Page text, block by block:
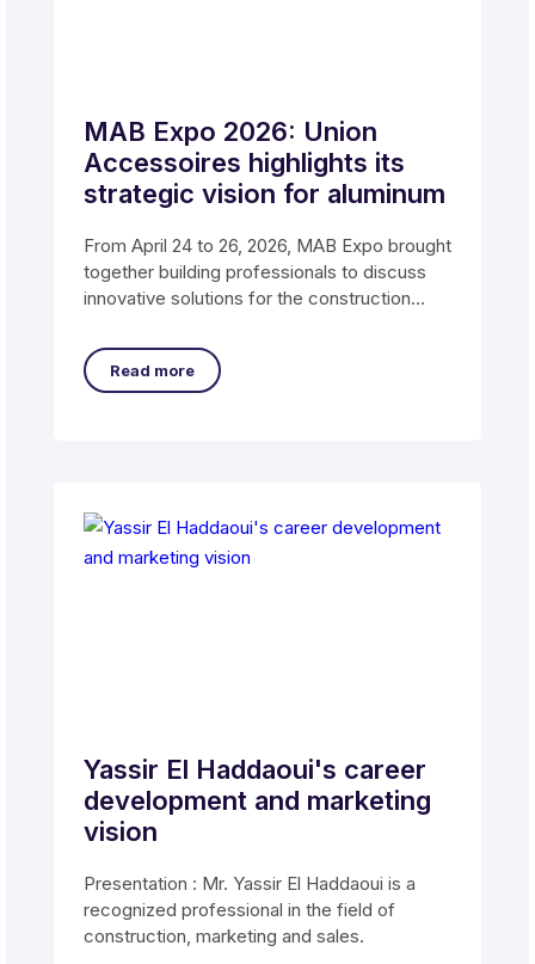
MAB Expo 2026: Union
Accessoires highlights its
strategic vision for aluminum
From April 24 to 26, 2026, MAB Expo brought
together building professionals to discuss
innovative solutions for the construction
Read more
Yassir El Haddaoui's career
development and marketing
vision
Presentation : Mr. Yassir El Haddaoui is a
recognized professional in the field of
construction, marketing and sales.